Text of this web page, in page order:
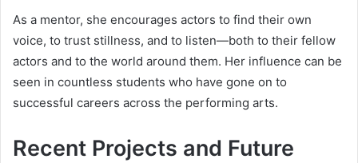
As a mentor, she encourages actors to find their own
voice, to trust stillness, and to listen—both to their fellow
actors and to the world around them. Her influence can be
seen in countless students who have gone on to
successful careers across the performing arts.
Recent Projects and Future